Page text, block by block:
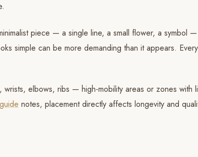
piece — a single line, a small flower, a symbol
simple can be more demanding than it appears.
elbows, ribs — high-mobility areas or zones
notes, placement directly affects longevity and